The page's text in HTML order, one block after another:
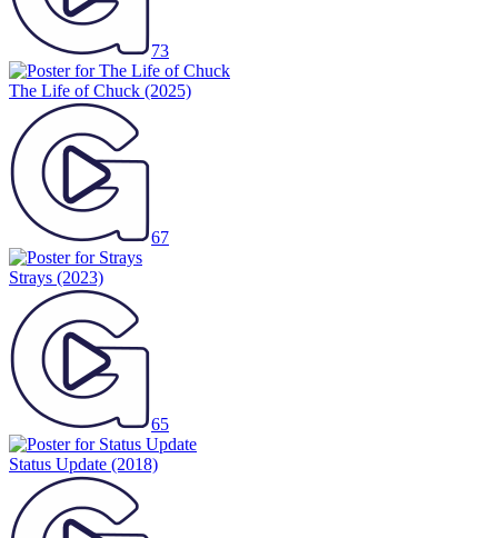
73
The Life of Chuck (2025)
67
Strays (2023)
65
Status Update (2018)